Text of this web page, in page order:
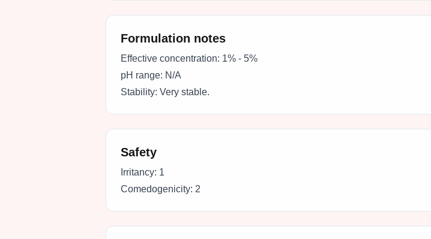
Formulation notes
Effective concentration: 1% - 5%
pH range: N/A
Stability: Very stable.
Safety
Irritancy: 1
Comedogenicity: 2